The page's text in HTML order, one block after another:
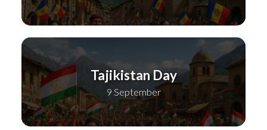
Tajikistan Day
9 September